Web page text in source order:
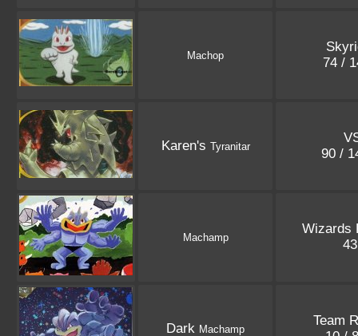
Machop
74 /
Karen's Tyranitar
90 /
Machamp
Wizards
Dark Machamp
Team